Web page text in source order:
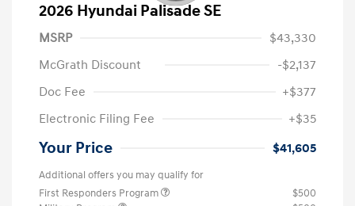
2026 Hyundai Palisade SE
MSRP
$43,330
McGrath Discount
-$2,137
Doc Fee
+$377
Electronic Filing Fee
+$35
Your Price $41,605
Additional offers you may qualify for
First Responders Program
$500